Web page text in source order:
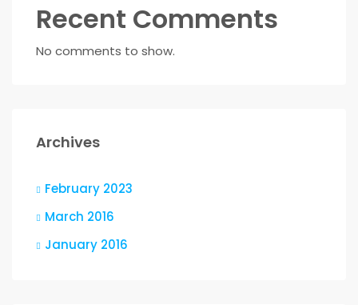
Recent Comments
No comments to show.
Archives
February 2023
March 2016
January 2016